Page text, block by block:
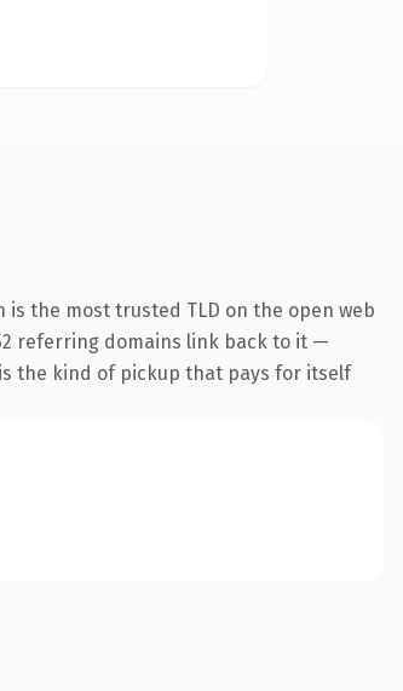
the most trusted TLD on the open web
referring domains link back to it —
the kind of pickup that pays for itself